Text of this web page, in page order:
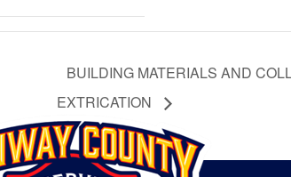
BUILDING MATERIALS AND
EXTRICATION